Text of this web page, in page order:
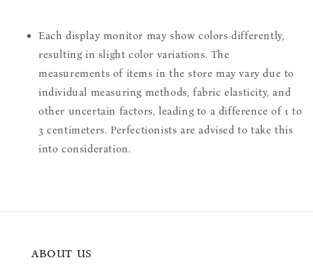
Each display monitor may show colors differently,
resulting in slight color variations. The
measurements of items in the store may vary due to
individual measuring methods, fabric elasticity, and
other uncertain factors, leading to a difference of 1 to
3 centimeters. Perfectionists are advised to take this
into consideration.
ABOUT US